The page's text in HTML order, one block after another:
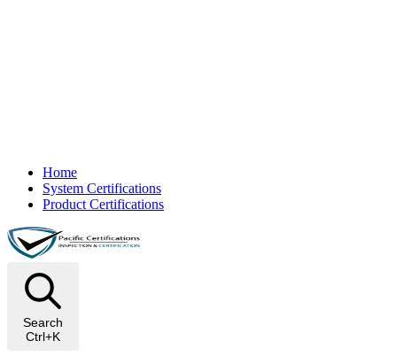
Home
System Certifications
Product Certifications
Search
Ctrl+K